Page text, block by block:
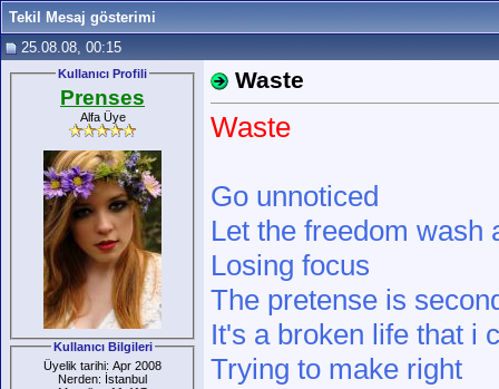
Tekil Mesaj gösterimi
25.08.08, 00:15
Kullanıcı Profili
Prenses
Alfa Üye
Kullanıcı Bilgileri
Üyelik tarihi: Apr 2008
Nerden: İstanbul
Waste
Waste
Go unnoticed
Let the freedom wash
Losing focus
The pretense is
It's a broken life that i
Trying to make right